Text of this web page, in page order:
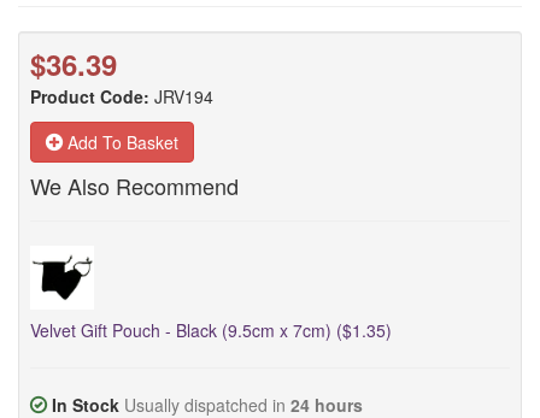
$36.39
Product Code: JRV194
Add To Basket
We Also Recommend
Velvet Gift Pouch - Black (9.5cm x 7cm) ($1.35)
In Stock Usually dispatched in 24 hours